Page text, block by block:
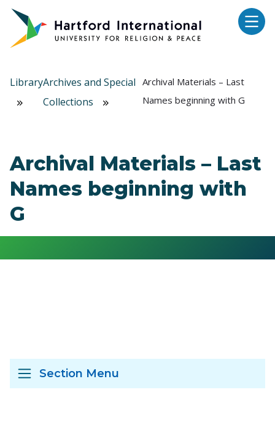
Skip to main content
LibraryArchives and Special
Collections
Archival Materials – Last
Names beginning with G
Archival Materials – Last
Names beginning with
G
Section Menu